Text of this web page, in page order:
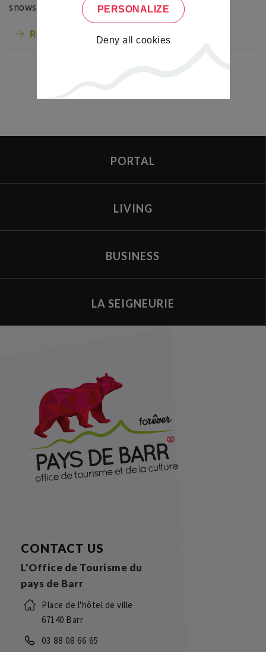
snowshoes, hiking, nature games, stargazing ...
Read more
PORTAL
LIVING
BUSINESS
LA SEIGNEURIE
CONTACT US
L'Office de Tourisme du
pays de Barr
Place de l'hôtel de ville
67140 Barr
03 88 08 66 65
PERSONALIZE
Deny all cookies